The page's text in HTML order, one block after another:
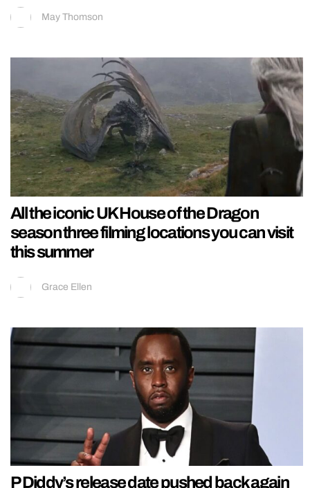
May Thomson
All the iconic UK House of the Dragon
season three filming locations you can visit
this summer
Grace Ellen
P Diddy’s release date pushed back again